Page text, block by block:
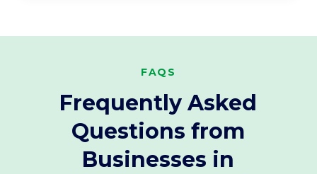
FAQS
Frequently Asked
Questions from
Businesses in